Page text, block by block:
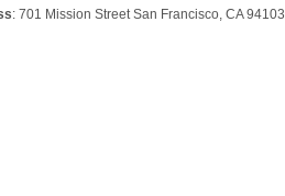
: 701 Mission Street San Francisco, CA 94103